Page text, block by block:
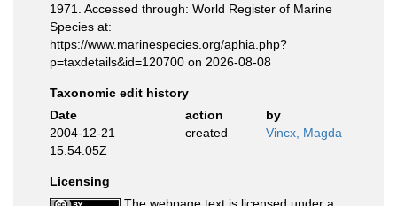
1971. Accessed through: World Register of Marine
Species at:
https://www.marinespecies.org/aphia.php?
p=taxdetails&id=120700 on 2026-08-08
Taxonomic edit history
Date
action
by
2004-12-21
15:54:05Z
created Vincx, Magda
Licensing